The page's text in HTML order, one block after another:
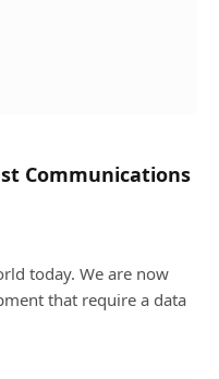
Communications
today. We are now
that require a data